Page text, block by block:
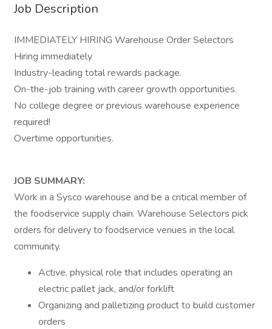
Job Description
IMMEDIATELY HIRING Warehouse Order Selectors
Hiring immediately
Industry-leading total rewards package.
On-the-job training with career growth opportunities.
No college degree or previous warehouse experience
required!
Overtime opportunities.
JOB SUMMARY:
Work in a Sysco warehouse and be a critical member of
the foodservice supply chain. Warehouse Selectors pick
orders for delivery to foodservice venues in the local
community.
Active, physical role that includes operating an
electric pallet jack, and/or forklift
Organizing and palletizing product to build customer
orders